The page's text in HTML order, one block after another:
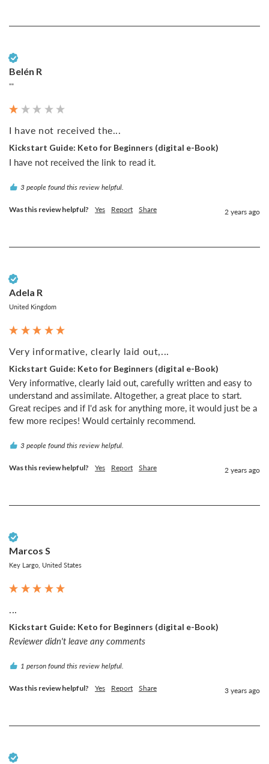
Belén R
""
I have not received the...
Kickstart Guide: Keto for Beginners (digital e-Book)
I have not received the link to read it.
3 people found this review helpful.
Was this review helpful? Yes Report Share 2 years ago
Adela R
United Kingdom
Very informative, clearly laid out,...
Kickstart Guide: Keto for Beginners (digital e-Book)
Very informative, clearly laid out, carefully written and easy to
understand and assimilate. Altogether, a great place to start.
Great recipes and if I'd ask for anything more, it would just be a
few more recipes! Would certainly recommend.
3 people found this review helpful.
Was this review helpful? Yes Report Share 2 years ago
Marcos S
Key Largo, United States
...
Kickstart Guide: Keto for Beginners (digital e-Book)
Reviewer didn't leave any comments
1 person found this review helpful.
Was this review helpful? Yes Report Share 3 years ago